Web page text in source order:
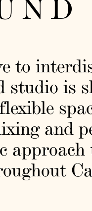
to
studio is
and